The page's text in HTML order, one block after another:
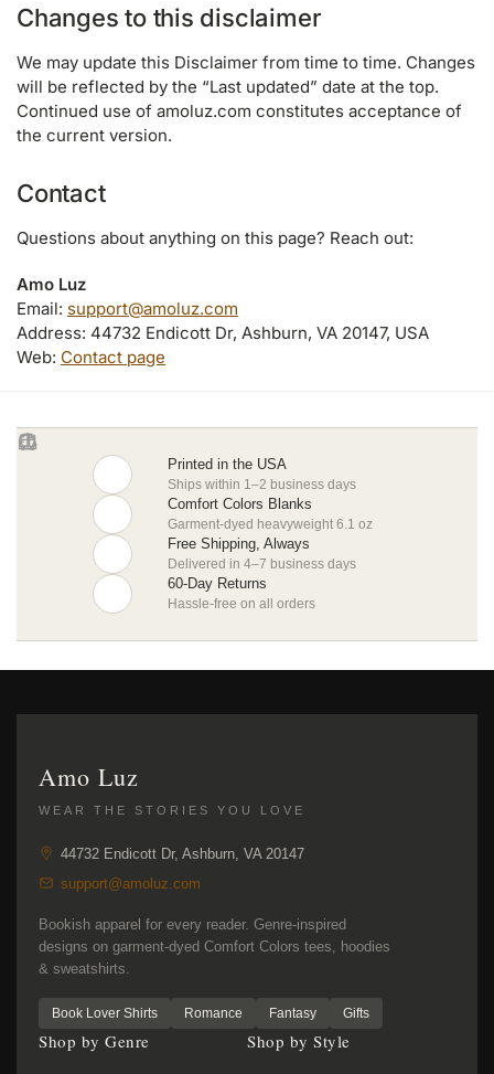
Changes to this disclaimer
We may update this Disclaimer from time to time. Changes
will be reflected by the “Last updated” date at the top.
Continued use of amoluz.com constitutes acceptance of
the current version.
Contact
Questions about anything on this page? Reach out:
Amo Luz
Email: support@amoluz.com
Address: 44732 Endicott Dr, Ashburn, VA 20147, USA
Web: Contact page
Printed in the USA
Ships within 1–2 business days
Comfort Colors Blanks
Garment-dyed heavyweight 6.1 oz
Free Shipping, Always
Delivered in 4–7 business days
60-Day Returns
Hassle-free on all orders
Amo Luz
WEAR THE STORIES YOU LOVE
44732 Endicott Dr, Ashburn, VA 20147
support@amoluz.com
Bookish apparel for every reader. Genre-inspired
designs on garment-dyed Comfort Colors tees, hoodies
& sweatshirts.
Book Lover Shirts Romance Fantasy Gifts
Shop by Genre Shop by Style